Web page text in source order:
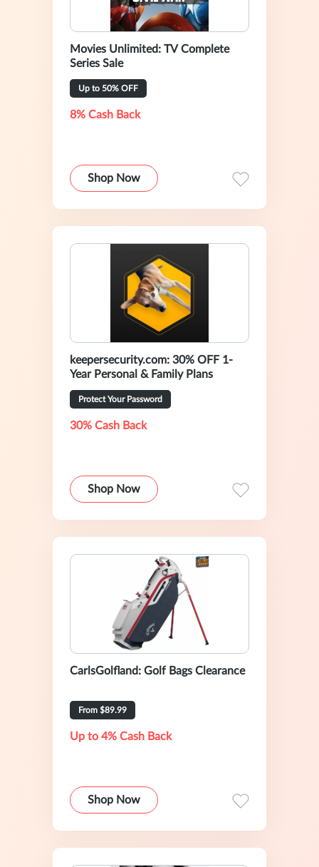
Movies Unlimited: TV Complete
Series Sale
Up to 50% OFF
8% Cash Back
Shop Now
keepersecurity.com: 30% OFF 1-
Year Personal & Family Plans
Protect Your Password
30% Cash Back
Shop Now
CarlsGolfland: Golf Bags Clearance
From $89.99
Up to 4% Cash Back
Shop Now